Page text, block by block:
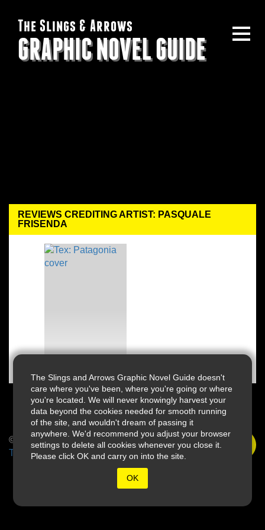
The Slings and Arrows Graphic Novel Guide doesn't
care where you've been, where you're going or where
you're located. We will never knowingly harvest your
data beyond the cookies needed for smooth running
of the site, and wouldn't dream of passing it
anywhere. We'd recommend you adjust your browser
settings to delete all cookies whenever you close it.
Please click OK and carry on into the site.
OK
The Slings & Arrows
GRAPHIC NOVEL GUIDE
REVIEWS CREDITING ARTIST: PASQUALE
FRISENDA
© 2026 Slings & Arrows
Terms